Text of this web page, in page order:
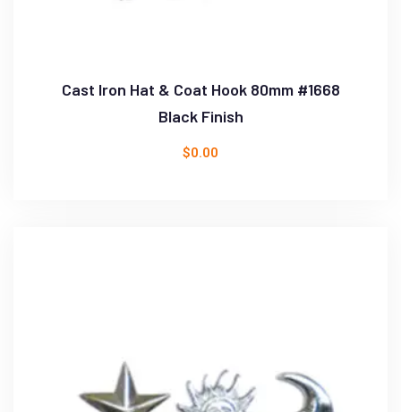
Cast Iron Hat & Coat Hook 80mm #1668
Black Finish
$0.00